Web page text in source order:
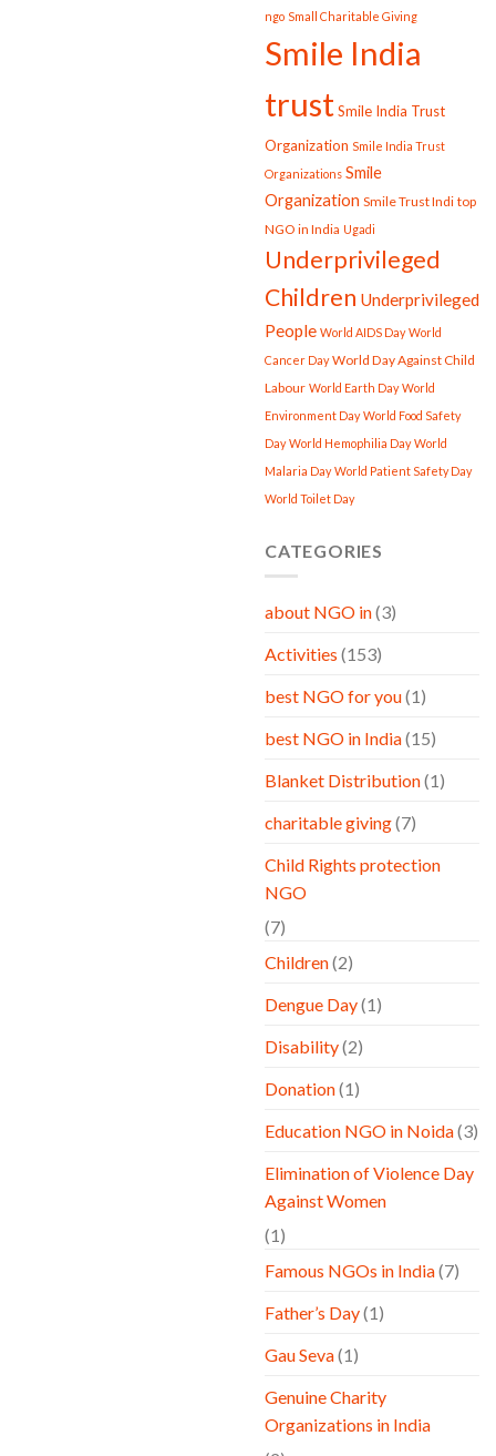
ngo Small Charitable Giving
Smile India
trustSmile India Trust
Organization Smile India Trust
Organizations Smile
Organization Smile Trust Indi top
NGO in India Ugadi
Underprivileged
Children Underprivileged
People World AIDS Day World
Cancer Day World Day Against Child
Labour World Earth Day World
Environment Day World Food Safety
Day World Hemophilia Day World
Malaria Day World Patient Safety Day
World Toilet Day
CATEGORIES
about NGO in(3)
Activities (153)
best NGO for you(1)
best NGO in India(15)
Blanket Distribution(1)
charitable giving(7)
Child Rights protection
NGO
(7)
Children(2)
Dengue Day(1)
Disability(2)
Donation(1)
Education NGO in Noida(3)
Elimination of Violence Day
Against Women
(1)
Famous NGOs in India(7)
Father’s Day(1)
Gau Seva(1)
Genuine Charity
Organizations in India